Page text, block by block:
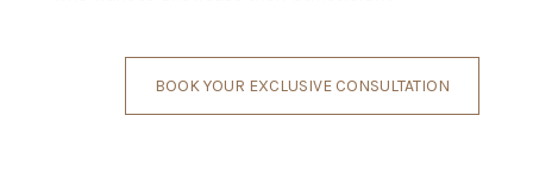
BOOK YOUR EXCLUSIVE CONSULTATION